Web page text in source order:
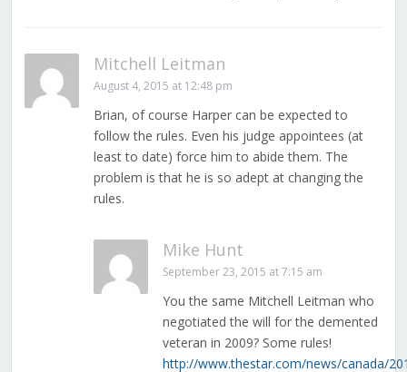
Mitchell Leitman
August 4, 2015 at 12:48 pm
Brian, of course Harper can be expected to
follow the rules. Even his judge appointees (at
least to date) force him to abide them. The
problem is that he is so adept at changing the
rules.
Mike Hunt
September 23, 2015 at 7:15 am
You the same Mitchell Leitman who
negotiated the will for the demented
veteran in 2009? Some rules!
http://www.thestar.com/news/canada/